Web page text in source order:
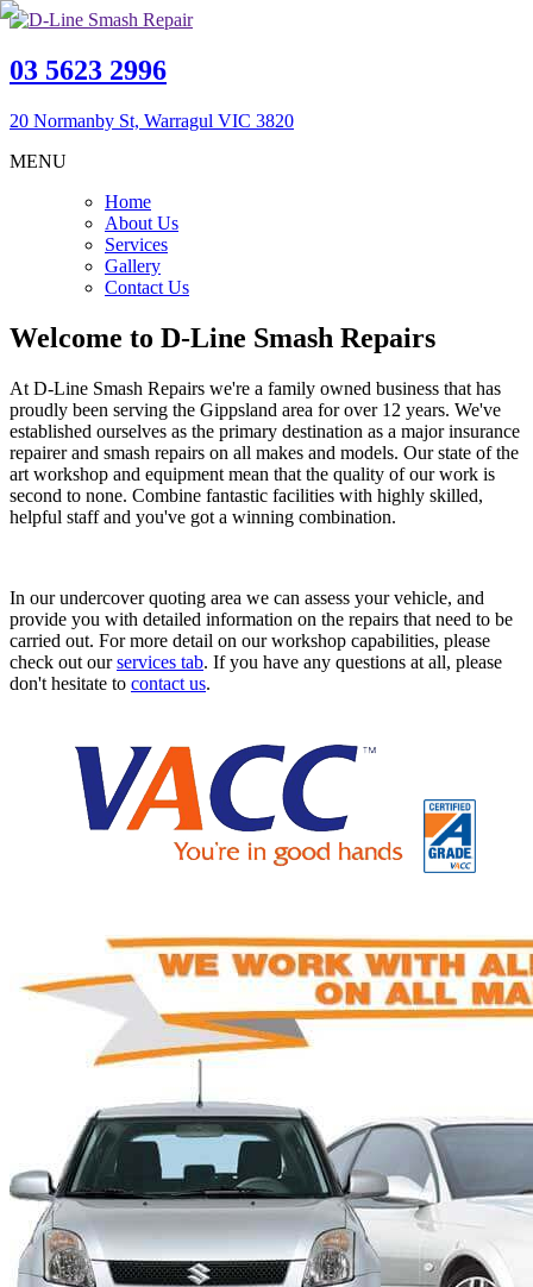
03 5623 2996
20 Normanby St, Warragul VIC 3820
MENU
Home
About Us
Services
Gallery
Contact Us
Welcome to D-Line Smash Repairs
At D-Line Smash Repairs we're a family owned business that has
proudly been serving the Gippsland area for over 12 years. We've
established ourselves as the primary destination as a major insurance
repairer and smash repairs on all makes and models. Our state of the
art workshop and equipment mean that the quality of our work is
second to none. Combine fantastic facilities with highly skilled,
helpful staff and you've got a winning combination.
In our undercover quoting area we can assess your vehicle, and
provide you with detailed information on the repairs that need to be
carried out. For more detail on our workshop capabilities, please
check out ourservices tab. If you have any questions at all, please
don't hesitate to contact us.